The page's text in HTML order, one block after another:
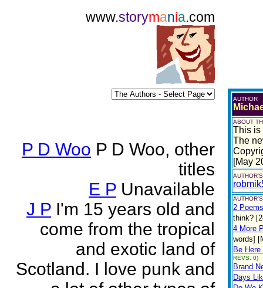
www.storymania.com
P D Woo P D Woo, other
titles
E P Unavailable
J P I'm 15 years old and
come from the tropical
and exotic land of
Scotland. I love punk and
AUTHOR
ABOUT
This is
The
[May
2 Poems
think?
4 More
words]
Be
REVS. 0)
Brand
Days